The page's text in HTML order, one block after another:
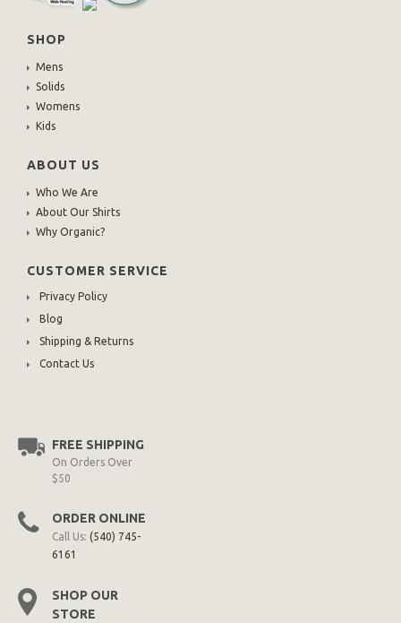
SHOP
Mens
Solids
Womens
Kids
ABOUT US
Who We Are
About Our Shirts
Why Organic?
CUSTOMER SERVICE
Privacy Policy
Blog
Shipping & Returns
Contact Us
FREE SHIPPING
On Orders Over
$50
ORDER ONLINE
Call Us: (540) 745-
6161
SHOP OUR
STORE